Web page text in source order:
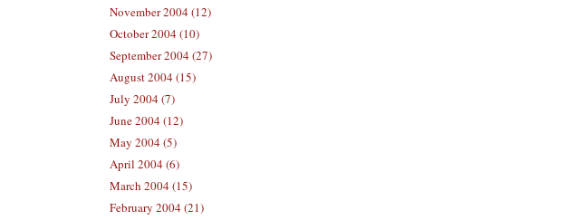
November 2004 (12)
October 2004 (10)
September 2004 (27)
August 2004 (15)
July 2004 (7)
June 2004 (12)
May 2004 (5)
April 2004 (6)
March 2004 (15)
February 2004 (21)